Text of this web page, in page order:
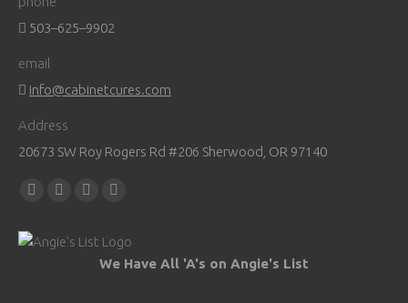
503–625–9902
email
info@cabinetcures.com
Address
20673 SW Roy Rogers Rd #206 Sherwood, OR 97140
Find us on:
Facebook
opens
YouTube
opens
Pinterest
opens
Instagram
opens
in
We Have All 'A's on Angie's List